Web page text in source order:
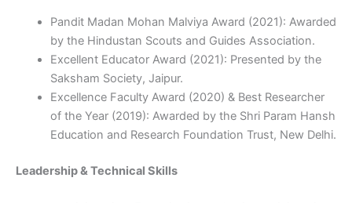
Pandit Madan Mohan Malviya Award (2021): Awarded
by the Hindustan Scouts and Guides Association.
Excellent Educator Award (2021): Presented by the
Saksham Society, Jaipur.
Excellence Faculty Award (2020) & Best Researcher
of the Year (2019): Awarded by the Shri Param Hansh
Education and Research Foundation Trust, New Delhi.
Leadership & Technical Skills